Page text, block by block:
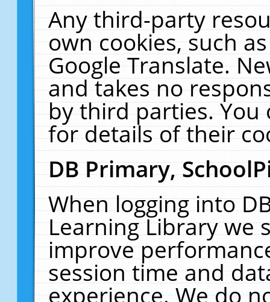
Any third-party
own cookies, such
Google Translate.
and takes no
by third parties. You
for details of their
DB Primary,
When logging into
Learning Library we
improve
session time and
experience. We do